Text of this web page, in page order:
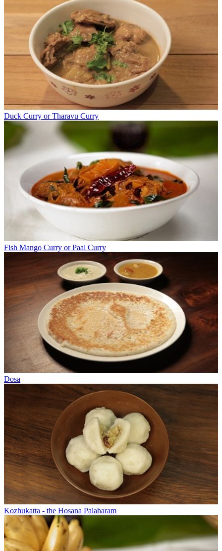
Duck Curry or Tharavu Curry
Fish Mango Curry or Paal Curry
Dosa
Kozhukatta - the Hosana Palaharam